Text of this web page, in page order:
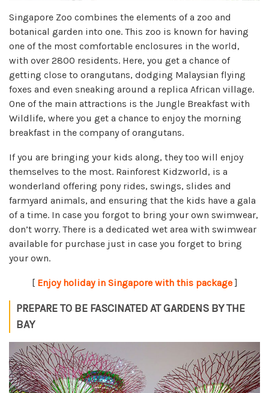
Singapore Zoo combines the elements of a zoo and
botanical garden into one. This zoo is known for having
one of the most comfortable enclosures in the world,
with over 2800 residents. Here, you get a chance of
getting close to orangutans, dodging Malaysian flying
foxes and even sneaking around a replica African village.
One of the main attractions is the Jungle Breakfast with
Wildlife, where you get a chance to enjoy the morning
breakfast in the company of orangutans.
If you are bringing your kids along, they too will enjoy
themselves to the most. Rainforest Kidzworld, is a
wonderland offering pony rides, swings, slides and
farmyard animals, and ensuring that the kids have a gala
of a time. In case you forgot to bring your own swimwear,
don’t worry. There is a dedicated wet area with swimwear
available for purchase just in case you forget to bring
your own.
[ Enjoy holiday in Singapore with this package]
PREPARE TO BE FASCINATED AT GARDENS BY THE
BAY